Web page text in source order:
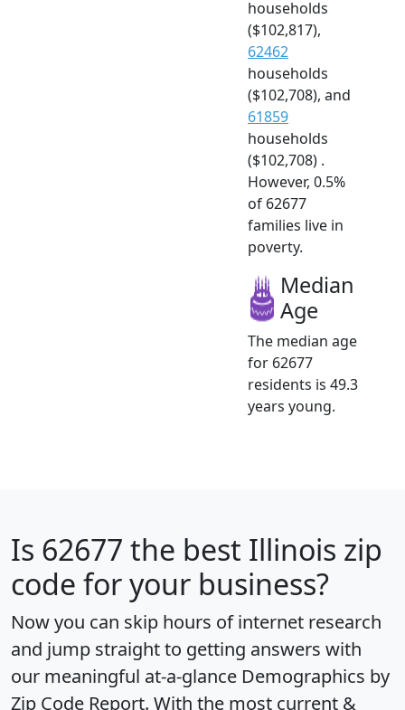
households
($102,817),
62462
households
($102,708), and
61859
households
($102,708) .
However, 0.5%
of 62677
families live in
poverty.
Median
Age
The median age
for 62677
residents is 49.3
years young.
Is 62677 the best Illinois zip
code for your business?
Now you can skip hours of internet research
and jump straight to getting answers with
our meaningful at-a-glance Demographics by
Zip Code Report. With the most current &